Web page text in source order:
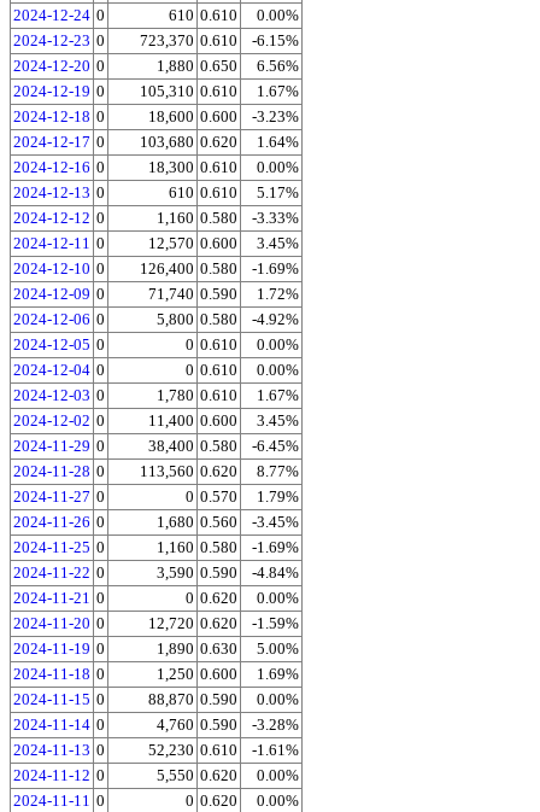
2024-12-24 0 610 0.610
0.00%
2024-12-23 0 723,370 0.610
-6.15%
2024-12-20 0 1,880 0.650
6.56%
2024-12-19 0 105,310 0.610
1.67%
2024-12-18 0 18,600 0.600
-3.23%
2024-12-17 0 103,680 0.620
1.64%
2024-12-16 0 18,300 0.610
0.00%
2024-12-13 0 610 0.610
5.17%
2024-12-12 0 1,160 0.580
-3.33%
2024-12-11 0 12,570 0.600
3.45%
2024-12-10 0 126,400 0.580
-1.69%
2024-12-09 0 71,740 0.590
1.72%
2024-12-06 0 5,800 0.580
-4.92%
2024-12-05 0 0 0.610
0.00%
2024-12-04 0 0 0.610
0.00%
2024-12-03 0 1,780 0.610
1.67%
2024-12-02 0 11,400 0.600
3.45%
2024-11-29 0 38,400 0.580
-6.45%
2024-11-28 0 113,560 0.620
8.77%
2024-11-27 0 0 0.570
1.79%
2024-11-26 0 1,680 0.560
-3.45%
2024-11-25 0 1,160 0.580
-1.69%
2024-11-22 0 3,590 0.590
-4.84%
2024-11-21 0 0 0.620
0.00%
2024-11-20 0 12,720 0.620
-1.59%
2024-11-19 0 1,890 0.630
5.00%
2024-11-18 0 1,250 0.600
1.69%
2024-11-15 0 88,870 0.590
0.00%
2024-11-14 0 4,760 0.590
-3.28%
2024-11-13 0 52,230 0.610
-1.61%
2024-11-12 0 5,550 0.620
0.00%
2024-11-11 0 0 0.620
0.00%